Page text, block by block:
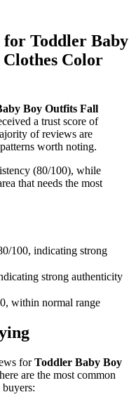
for Toddler Baby
Color
Boy Outfits Fall
a trust score of
of reviews are
worth noting.
(80/100), while
that needs the most
100, indicating strong
strong authenticity
within normal range
forToddler Baby Boy
are the most common